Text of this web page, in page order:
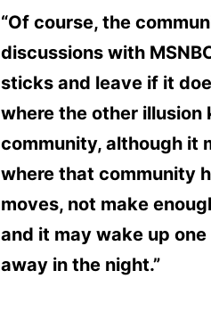
“Of course, the
discussions with
sticks and leave if it
where the other illusion
community, although it
where that community
moves, not make
and it may wake up
away in the night.”